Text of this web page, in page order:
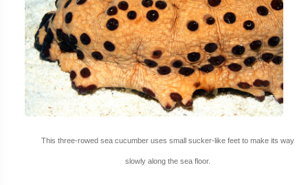
This three-rowed sea cucumber uses small sucker-like feet to make its way
slowly along the sea floor.